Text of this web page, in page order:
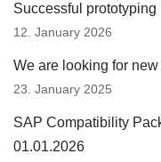
Successful prototyping
12. January 2026
We are looking for
23. January 2025
SAP Compatibility
01.01.2026